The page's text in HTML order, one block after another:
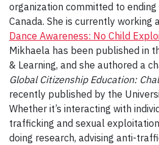
organization committed to
Canada. She is currently working
Dance Awareness: No Child
Mikhaela has been published in
& Learning, and she authored a
Global Citizenship Education:
recently published by the
Whether it’s interacting with
trafficking and sexual
doing research, advising anti-